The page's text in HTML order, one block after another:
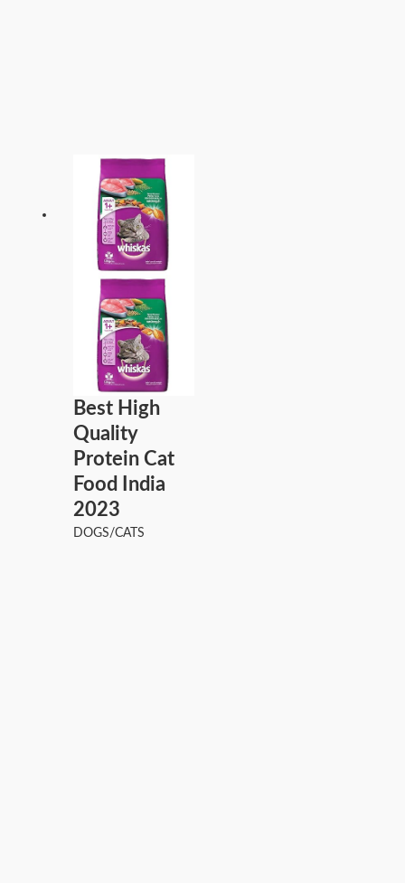
Best High
Quality
Protein Cat
Food India
2023
DOGS/CATS